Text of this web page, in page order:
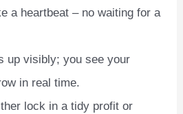
a heartbeat – no waiting for a
up visibly; you see your
in real time.
lock in a tidy profit or